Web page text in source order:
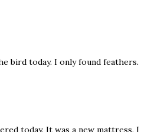
bird today. I only found feathers.
today. It was a new mattress. I